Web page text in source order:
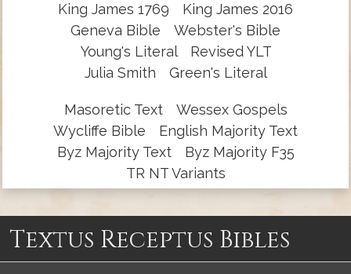
King James 1769
King James 2016
Geneva Bible
Webster's Bible
Young's Literal
Revised YLT
Julia Smith
Green's Literal
Masoretic Text
Wessex Gospels
Wycliffe Bible
English Majority Text
Byz Majority Text
Byz Majority F35
TR NT Variants
Textus Receptus Bibles